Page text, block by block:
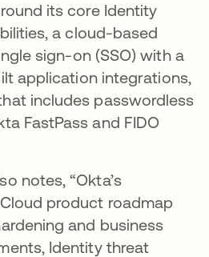
its core Identity
a cloud-based
sign-on (SSO) with a
application integrations,
includes passwordless
FastPass and FIDO
notes, “Okta’s
product roadmap
and business
Identity threat